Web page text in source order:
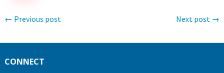
← Previous post Next post →
CONNECT